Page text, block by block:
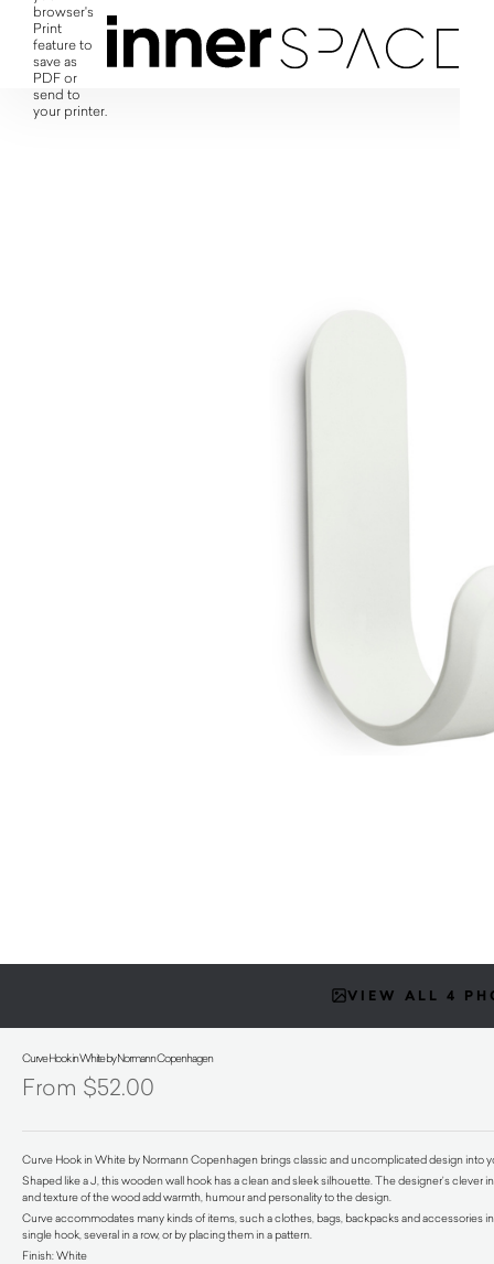
browser's
Print
feature to
save as
PDF or
send to
your printer.
VIEW ALL 4
Curve Hook in White by Normann Copenhagen
$52.00
Curve Hook in White by Normann Copenhagen brings classic and uncomplicated design into
Shaped like a J, this wooden wall hook has a clean and sleek silhouette. The designer’s
and texture of the wood add warmth, humour and personality to the design.
Curve accommodates many kinds of items, such a clothes, bags, backpacks and accessories
single hook, several in a row, or by placing them in a pattern.
Finish: White